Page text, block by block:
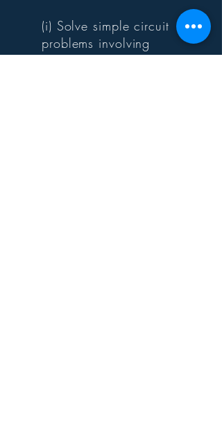
(i) Solve simple circuit
problems involving
thermistors and light-